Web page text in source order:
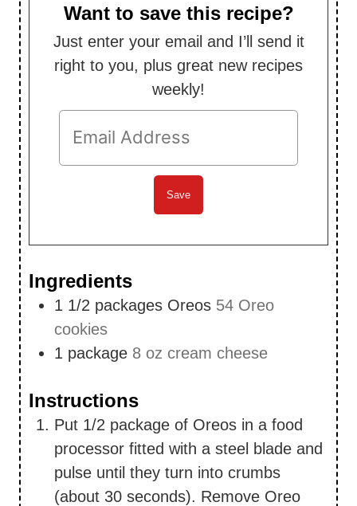
s
Want to save this recipe?
Just enter your email and I’ll send it
right to you, plus great new recipes
weekly!
Ingredients
1 1/2 packages Oreos 54 Oreo
cookies
1 package 8 oz cream cheese
Instructions
Put 1/2 package of Oreos in a food
processor fitted with a steel blade and
pulse until they turn into crumbs
(about 30 seconds). Remove Oreo